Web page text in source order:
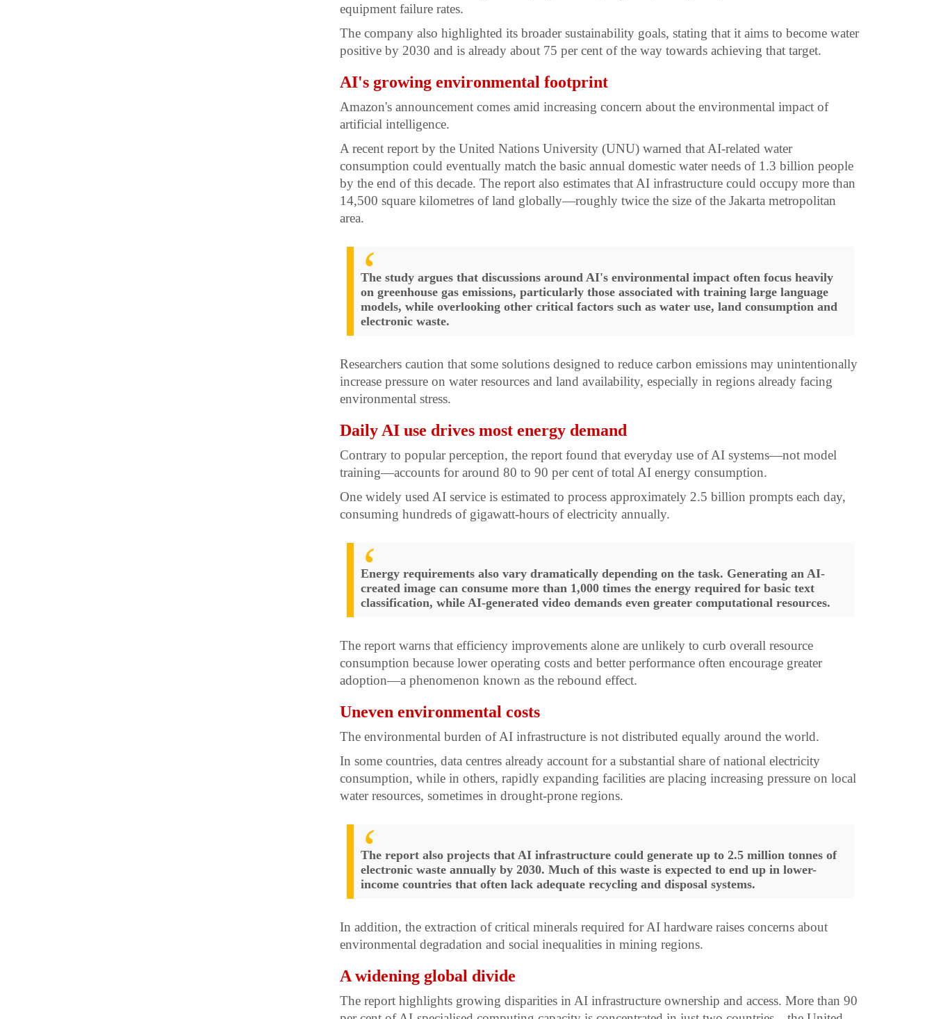
equipment failure rates.
The company also highlighted its broader sustainability goals, stating that it aims to become water
positive by 2030 and is already about 75 per cent of the way towards achieving that target.
AI's growing environmental footprint
Amazon's announcement comes amid increasing concern about the environmental impact of
artificial intelligence.
A recent report by the United Nations University (UNU) warned that AI-related water
consumption could eventually match the basic annual domestic water needs of 1.3 billion people
by the end of this decade. The report also estimates that AI infrastructure could occupy more than
14,500 square kilometres of land globally—roughly twice the size of the Jakarta metropolitan
area.
The study argues that discussions around AI's environmental impact often focus heavily
on greenhouse gas emissions, particularly those associated with training large language
models, while overlooking other critical factors such as water use, land consumption and
electronic waste.
Researchers caution that some solutions designed to reduce carbon emissions may unintentionally
increase pressure on water resources and land availability, especially in regions already facing
environmental stress.
Daily AI use drives most energy demand
Contrary to popular perception, the report found that everyday use of AI systems—not model
training—accounts for around 80 to 90 per cent of total AI energy consumption.
One widely used AI service is estimated to process approximately 2.5 billion prompts each day,
consuming hundreds of gigawatt-hours of electricity annually.
Energy requirements also vary dramatically depending on the task. Generating an AI-
created image can consume more than 1,000 times the energy required for basic text
classification, while AI-generated video demands even greater computational resources.
The report warns that efficiency improvements alone are unlikely to curb overall resource
consumption because lower operating costs and better performance often encourage greater
adoption—a phenomenon known as the rebound effect.
Uneven environmental costs
The environmental burden of AI infrastructure is not distributed equally around the world.
In some countries, data centres already account for a substantial share of national electricity
consumption, while in others, rapidly expanding facilities are placing increasing pressure on local
water resources, sometimes in drought-prone regions.
The report also projects that AI infrastructure could generate up to 2.5 million tonnes of
electronic waste annually by 2030. Much of this waste is expected to end up in lower-
income countries that often lack adequate recycling and disposal systems.
In addition, the extraction of critical minerals required for AI hardware raises concerns about
environmental degradation and social inequalities in mining regions.
A widening global divide
The report highlights growing disparities in AI infrastructure ownership and access. More than 90